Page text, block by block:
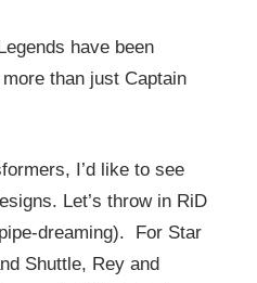
have been
than just Captain
I’d like to see
Let’s throw in RiD
dreaming). For Star
Shuttle, Rey and